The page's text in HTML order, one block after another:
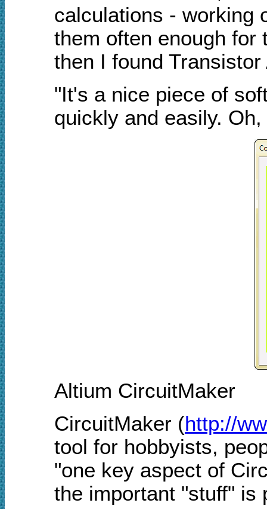
calculations - working
them often enough for
then I found Transistor
"It's a nice piece of
quickly and easily.
Altium CircuitMaker
CircuitMaker (http://
tool for hobbyists,
"one key aspect of
the important "stuff" is